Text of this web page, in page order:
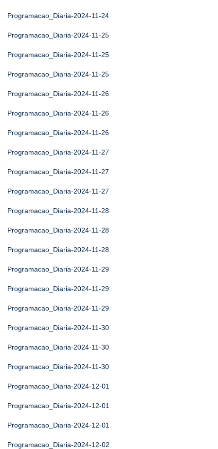
Programacao_Diaria-2024-11-24
Programacao_Diaria-2024-11-25
Programacao_Diaria-2024-11-25
Programacao_Diaria-2024-11-25
Programacao_Diaria-2024-11-26
Programacao_Diaria-2024-11-26
Programacao_Diaria-2024-11-26
Programacao_Diaria-2024-11-27
Programacao_Diaria-2024-11-27
Programacao_Diaria-2024-11-27
Programacao_Diaria-2024-11-28
Programacao_Diaria-2024-11-28
Programacao_Diaria-2024-11-28
Programacao_Diaria-2024-11-29
Programacao_Diaria-2024-11-29
Programacao_Diaria-2024-11-29
Programacao_Diaria-2024-11-30
Programacao_Diaria-2024-11-30
Programacao_Diaria-2024-11-30
Programacao_Diaria-2024-12-01
Programacao_Diaria-2024-12-01
Programacao_Diaria-2024-12-01
Programacao_Diaria-2024-12-02